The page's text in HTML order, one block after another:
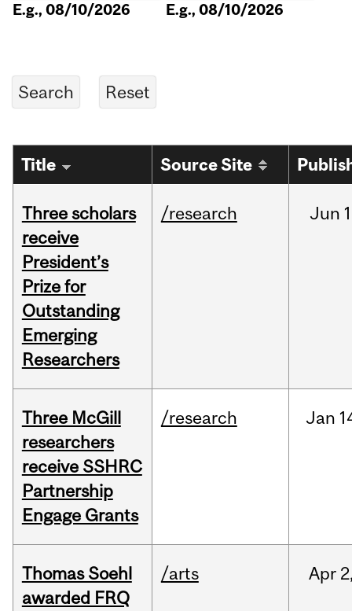
E.g., 08/10/2026 E.g., 08/10/2026
Title Source Site
Three scholars
receive
President’s
Prize for
Outstanding
Emerging
Researchers
/research Jun
Three McGill
researchers
receive SSHRC
Partnership
Engage Grants
/research Jan
Thomas Soehl
awarded FRQ
/arts Apr